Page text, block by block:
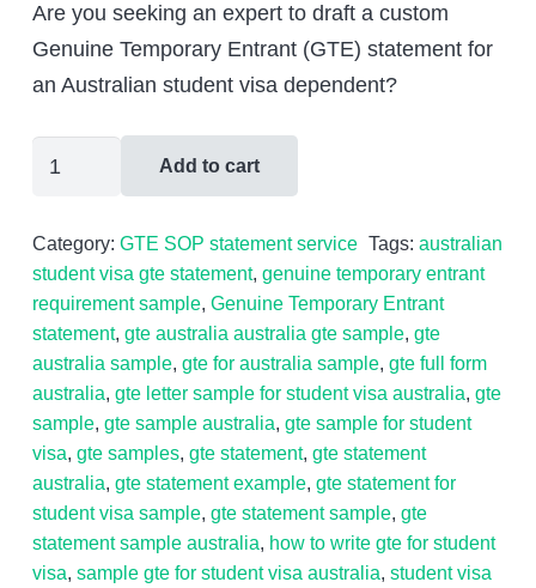
was:
$599.00.
is:
$399.00.
Are you seeking an expert to draft a custom
Genuine Temporary Entrant (GTE) statement for
an Australian student visa dependent?
Dependant
Personal
Statement
(GTE
statement)
quantity
Add to cart
Category: GTE SOP statement service Tags:australian
student visa gte statement, genuine temporary entrant
requirement sample, Genuine Temporary Entrant
statement, gte australia australia gte sample, gte
australia sample, gte for australia sample, gte full form
australia, gte letter sample for student visa australia, gte
sample, gte sample australia, gte sample for student
visa, gte samples, gte statement, gte statement
australia, gte statement example, gte statement for
student visa sample, gte statement sample, gte
statement sample australia, how to write gte for student
visa, sample gte for student visa australia, student visa